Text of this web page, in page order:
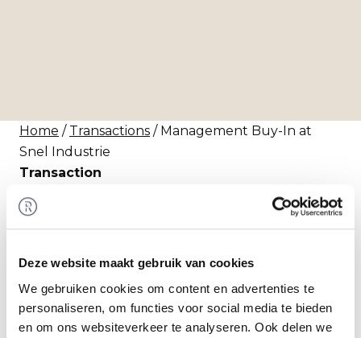
Deze website maakt gebruik van cookies
We gebruiken cookies om content en advertenties te
personaliseren, om functies voor social media te bieden
en om ons websiteverkeer te analyseren. Ook delen we
Home / Transactions / Management Buy-In at
Snel Industrie
Transaction
Stanvenplak Materieel B.V. and Snel Industrie
A.A. Snel junior Holding B.V. through a
Mergers & Acquisitions advised the seller in
realizing this transaction.